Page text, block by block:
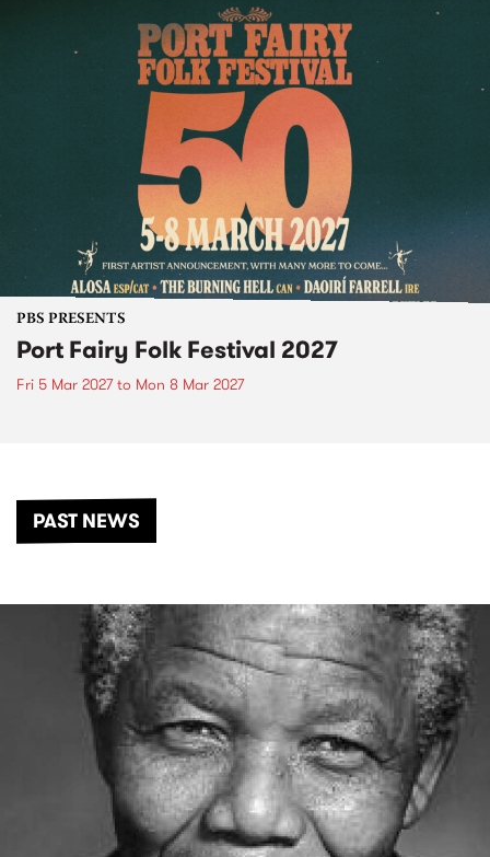
PBS PRESENTS
Port Fairy Folk Festival 2027
Fri 5 Mar 2027to Mon 8 Mar 2027
PAST NEWS